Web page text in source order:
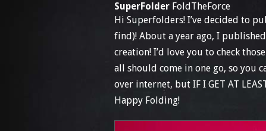
SuperFolder FoldTheForce
Hi Superfolders! I’ve decided to
find)! About a year ago, I published
creation! I’d love you to check
all should come in one go, so you
over internet, but IF I GET AT
Happy Folding!